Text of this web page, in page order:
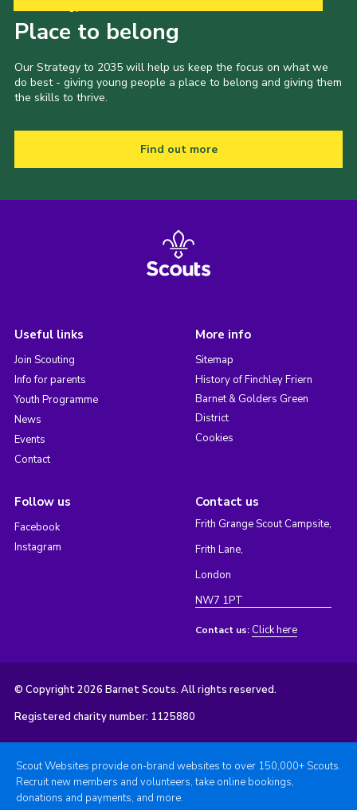
Place to belong
Our Strategy to 2035 will help us keep the focus on what we
do best - giving young people a place to belong and giving them
the skills to thrive.
Find out more
Useful links
Join Scouting
Info for parents
Youth Programme
News
Events
Contact
More info
Sitemap
History of Finchley Friern
Barnet & Golders Green
District
Cookies
Follow us
Facebook
Instagram
Contact us
Frith Grange Scout Campsite,
Frith Lane,
London
NW7 1PT
Contact us: Click here
© Copyright 2026 Barnet Scouts. All rights reserved.
Registered charity number: 1125880
Scout Websites provide on-brand websites to over 150,000+ Scouts.
Recruit new members and volunteers, take online bookings,
donations and payments, and more.